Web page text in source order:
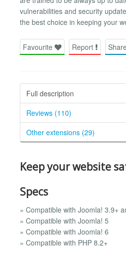
vulnerabilities and security
the best choice in keeping your
Favourite Report Share
Full description
Reviews (110)
Other extensions (29)
Keep your website
Specs
» Compatible with Joomla! 3.9+
» Compatible with Joomla! 5
» Compatible with Joomla! 6
» Compatible with PHP 8.2+